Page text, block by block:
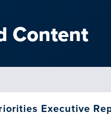
Content
Executive